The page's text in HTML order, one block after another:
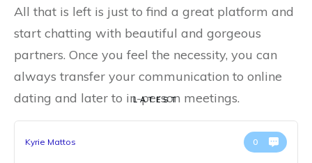
All that is left is just to find a great platform and
start chatting with beautiful and gorgeous
partners. Once you feel the necessity, you can
always transfer your communication to online
dating and later to in-person meetings.
LATEST
Kyrie Mattos 0